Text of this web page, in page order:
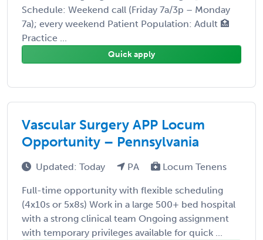
Schedule: Weekend call (Friday 7a/3p – Monday
7a); every weekend Patient Population: Adult 🏥
Practice ...
Quick apply
Vascular Surgery APP Locum
Opportunity – Pennsylvania
Updated: Today PA Locum Tenens
Full-time opportunity with flexible scheduling
(4x10s or 5x8s) Work in a large 500+ bed hospital
with a strong clinical team Ongoing assignment
with temporary privileges available for quick ...